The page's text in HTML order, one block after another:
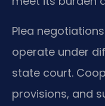
Plea
operate under
state court.
provisions, and